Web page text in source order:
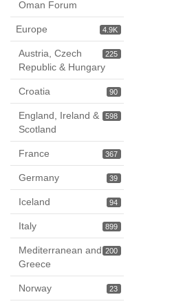
Oman Forum
4.9K
Europe
225
Austria, Czech
Republic & Hungary
90
Croatia
598
England, Ireland &
Scotland
367
France
39
Germany
94
Iceland
899
Italy
200
Mediterranean and
Greece
23
Norway